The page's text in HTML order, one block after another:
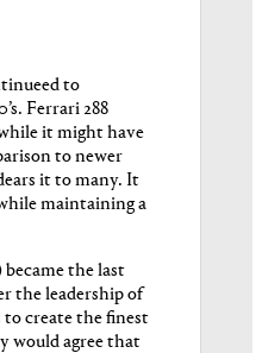
to
Ferrari 288
it might have
to newer
it to many. It
maintaining a
the last
the leadership of
to create the finest
would agree that